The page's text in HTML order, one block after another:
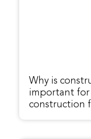
Why is
important for
construction